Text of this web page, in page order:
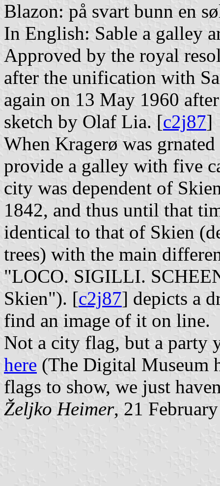
Blazon: på svart bunn en
In English: Sable a galley
Approved by the royal
after the unification with
again on 13 May 1960
sketch by Olaf Lia. [c2j87]
When Kragerø was
provide a galley with five
city was dependent of
1842, and thus until that
identical to that of Skien
trees) with the main
"LOCO. SIGILLI.
Skien"). [c2j87] depicts a
find an image of it on line.
Not a city flag, but a party
here (The Digital Museum
flags to show, we just
Željko Heimer, 21